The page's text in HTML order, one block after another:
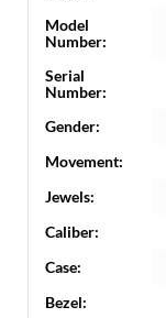
Model
Number:
Serial
Number:
Gender:
Movement:
Jewels:
Caliber:
Case:
Bezel: